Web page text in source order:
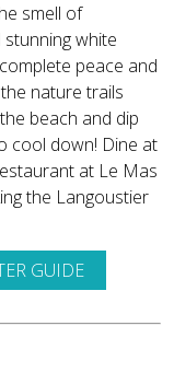
smell of
white
peace and
nature trails
beach and dip
cool down! Dine at
at Le Mas
the Langoustier
GUIDE